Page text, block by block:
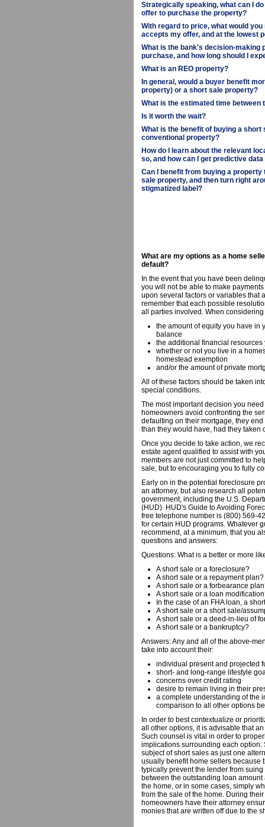
Strategically speaking, what can I
offer to purchase the property?
With regard to price, what would
accepts my offer, and at the lowest
What is the bank's decision-making
purchase, and how long should I
What is an REO property?
In general, would a buyer benefit
property) or a short sale property?
What is the estimated time
Is it worth the wait?
What is the benefit of buying a
conventional property?
How do I learn about the relevant
so, and how can I get predictive
Can I benefit from buying a
sale property, and then turn right
stigmatized label?
What are my options as a home
default?
In the event that you have been
you will not be able to make
upon several factors or variables that
remember that each possible
all parties involved. When
the amount of equity you have in
balance
the additional financial
whether or not you live in a
homestead exemption
and/or the amount of private
All of these factors should be taken
special conditions.
The most important decision you
homeowners avoid confronting the
defaulting on their mortgage, they
than they would have, had they
Once you decide to take action, we
estate agent qualified to assist with
members are not just committed to
sale, but to encouraging you to fully
Early on in the potential foreclosure
an attorney, but also research all
government, including the U.S.
(HUD). HUD's Guide to Avoiding
free telephone number is (800) 569-
for certain HUD programs. Whatever
recommend, at a minimum, that you
questions and answers:
Questions: What is a better or more
A short sale or a foreclosure?
A short sale or a repayment plan?
A short sale or a forbearance
A short sale or a loan
In the case of an FHA loan, a
A short sale or a short sale/
A short sale or a deed-in-lieu of
A short sale or a bankruptcy?
Answers: Any and all of the above-
take into account their:
individual present and projected
short- and long-range lifestyle
concerns over credit rating
desire to remain living in their
a complete understanding of the
comparison to all other options
In order to best contextualize or
all other options, it is advisable that
Such counsel is vital in order to
implications surrounding each
subject of short sales as just one
usually benefit home sellers because
typically prevent the lender from
between the outstanding loan
the home, or in some cases, simply
from the sale of the home. During
homeowners have their attorney
monies that are written off due to the